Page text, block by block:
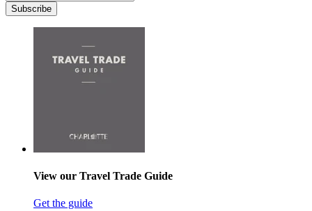
Subscribe
View our Travel Trade Guide
Get the guide